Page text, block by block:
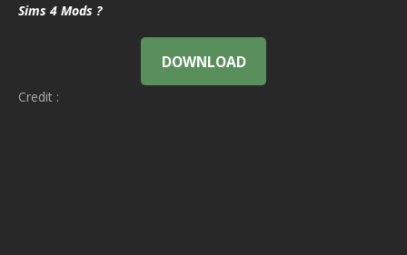
Sims 4 Mods ?
DOWNLOAD
Credit :